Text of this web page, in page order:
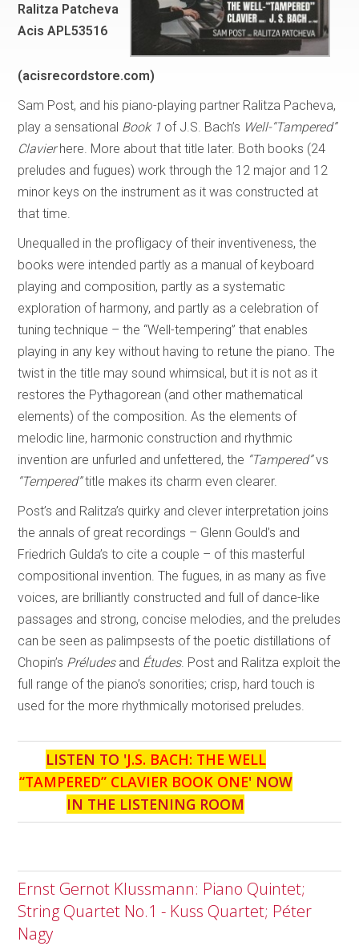
Ralitza Patcheva
Acis APL53516
(acisrecordstore.com)
Sam Post, and his piano-playing partner Ralitza Pacheva,
play a sensational Book 1 of J.S. Bach’s Well-“Tampered”
Clavierhere. More about that title later. Both books (24
preludes and fugues) work through the 12 major and 12
minor keys on the instrument as it was constructed at
that time.
Unequalled in the profligacy of their inventiveness, the
books were intended partly as a manual of keyboard
playing and composition, partly as a systematic
exploration of harmony, and partly as a celebration of
tuning technique – the “Well-tempering” that enables
playing in any key without having to retune the piano. The
twist in the title may sound whimsical, but it is not as it
restores the Pythagorean (and other mathematical
elements) of the composition. As the elements of
melodic line, harmonic construction and rhythmic
invention are unfurled and unfettered, the “Tampered”vs
“Tempered”title makes its charm even clearer.
Post’s and Ralitza’s quirky and clever interpretation joins
the annals of great recordings – Glenn Gould’s and
Friedrich Gulda’s to cite a couple – of this masterful
compositional invention. The fugues, in as many as five
voices, are brilliantly constructed and full of dance-like
passages and strong, concise melodies, and the preludes
can be seen as palimpsests of the poetic distillations of
Chopin’s Préludes and Études. Post and Ralitza exploit the
full range of the piano’s sonorities; crisp, hard touch is
used for the more rhythmically motorised preludes.
LISTEN TO 'J.S. BACH: THE WELL
“TAMPERED” CLAVIER BOOK ONE' NOW
IN THE LISTENING ROOM
Ernst Gernot Klussmann: Piano Quintet;
String Quartet No.1 - Kuss Quartet; Péter
Nagy